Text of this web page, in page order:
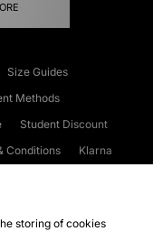
Size Guides
Methods
Student Discount
Conditions
Klarna
storing of cookies